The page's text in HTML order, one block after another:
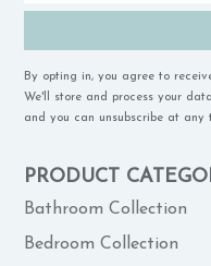
By opting in, you agree to
We'll store and process your
and you can unsubscribe at any
PRODUCT
Bathroom Collection
Bedroom Collection